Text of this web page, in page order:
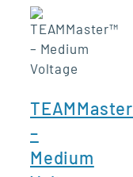
–
Medium